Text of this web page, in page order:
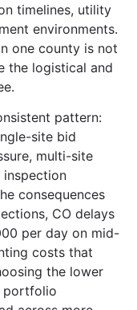
timelines, utility
environments.
one county is not
the logistical and
pattern:
site bid
multi-site
consequences
CO delays
per day on mid-
costs that
the lower
portfolio